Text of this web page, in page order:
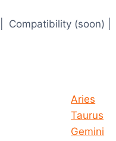
Compatibility (soon) |
Aries
Taurus
Gemini